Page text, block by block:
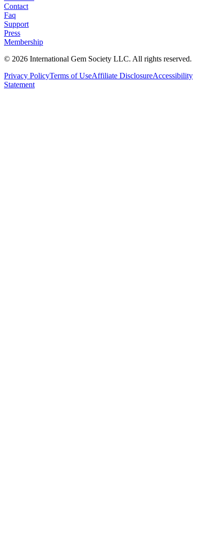
Contact
Faq
Support
Press
Membership
© 2026 International Gem Society LLC. All rights reserved.
Privacy PolicyTerms of UseAffiliate DisclosureAccessibility
Statement